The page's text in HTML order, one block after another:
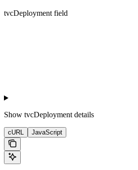
tvcDeployment field
Show tvcDeployment details
cURL JavaScript